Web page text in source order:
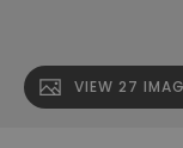
VIEW 27